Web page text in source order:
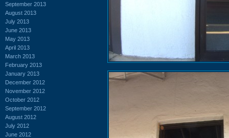
September 2013
August 2013
July 2013
June 2013
May 2013
April 2013
March 2013
February 2013
January 2013
December 2012
November 2012
October 2012
September 2012
August 2012
July 2012
June 2012